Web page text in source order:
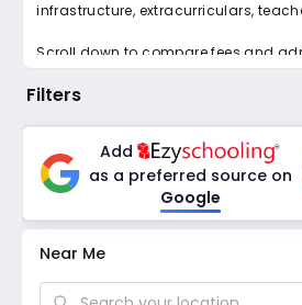
infrastructure, extracurriculars,
Scroll down to compare fees and
Filters
Add
as a preferred source on
Google
Near Me